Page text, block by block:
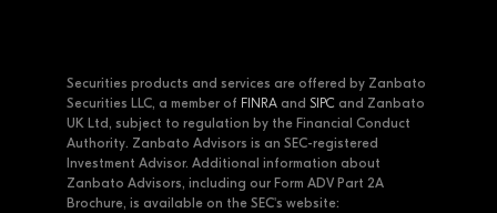
Securities products and services are offered by Zanbato
Securities LLC, a member of FINRA and SIPC and Zanbato
UK Ltd, subject to regulation by the Financial Conduct
Authority. Zanbato Advisors is an SEC-registered
Investment Advisor. Additional information about
Zanbato Advisors, including our Form ADV Part 2A
Brochure, is available on the SEC's website: